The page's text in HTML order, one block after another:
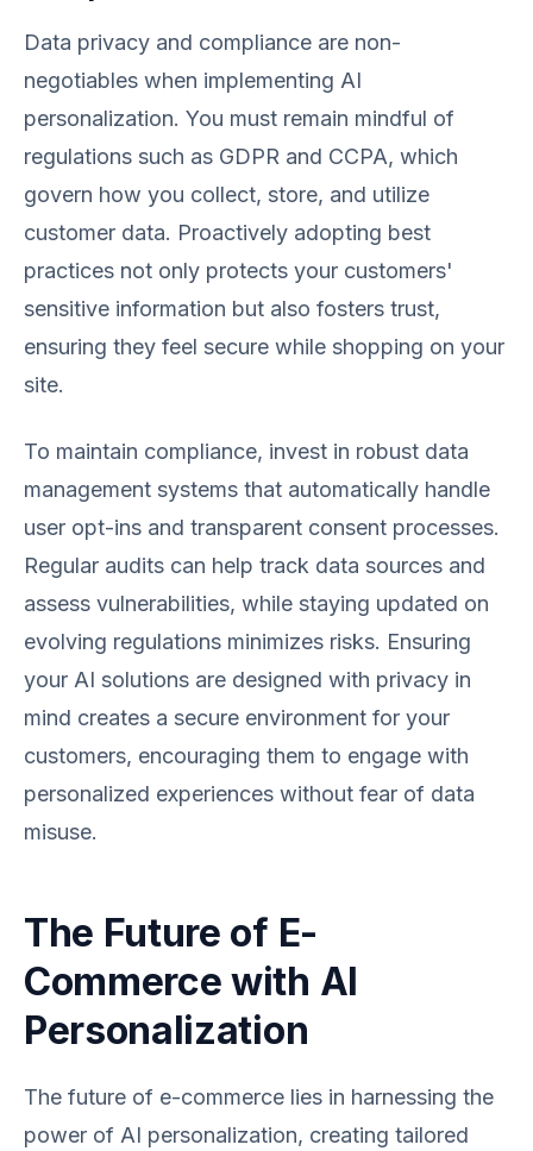
Data privacy and compliance are non-
negotiables when implementing AI
personalization. You must remain mindful of
regulations such as GDPR and CCPA, which
govern how you collect, store, and utilize
customer data. Proactively adopting best
practices not only protects your customers'
sensitive information but also fosters trust,
ensuring they feel secure while shopping on your
site.
To maintain compliance, invest in robust data
management systems that automatically handle
user opt-ins and transparent consent processes.
Regular audits can help track data sources and
assess vulnerabilities, while staying updated on
evolving regulations minimizes risks. Ensuring
your AI solutions are designed with privacy in
mind creates a secure environment for your
customers, encouraging them to engage with
personalized experiences without fear of data
misuse.
The Future of E-
Commerce with AI
Personalization
The future of e-commerce lies in harnessing the
power of AI personalization, creating tailored